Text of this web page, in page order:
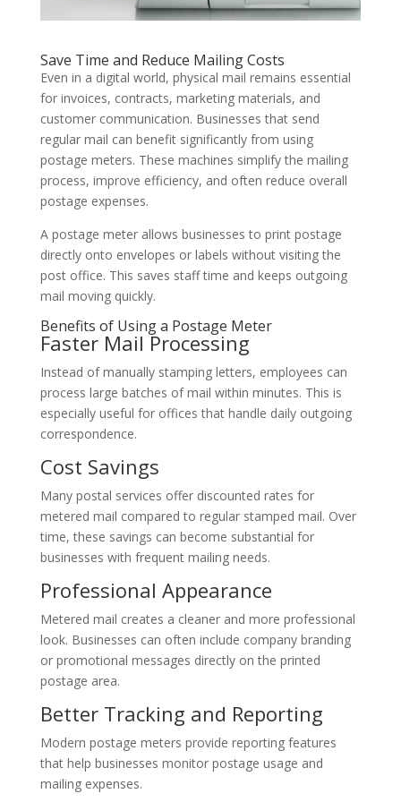
Save Time and Reduce Mailing Costs
Even in a digital world, physical mail remains essential
for invoices, contracts, marketing materials, and
customer communication. Businesses that send
regular mail can benefit significantly from using
postage meters. These machines simplify the mailing
process, improve efficiency, and often reduce overall
postage expenses.
A postage meter allows businesses to print postage
directly onto envelopes or labels without visiting the
post office. This saves staff time and keeps outgoing
mail moving quickly.
Benefits of Using a Postage Meter
Faster Mail Processing
Instead of manually stamping letters, employees can
process large batches of mail within minutes. This is
especially useful for offices that handle daily outgoing
correspondence.
Cost Savings
Many postal services offer discounted rates for
metered mail compared to regular stamped mail. Over
time, these savings can become substantial for
businesses with frequent mailing needs.
Professional Appearance
Metered mail creates a cleaner and more professional
look. Businesses can often include company branding
or promotional messages directly on the printed
postage area.
Better Tracking and Reporting
Modern postage meters provide reporting features
that help businesses monitor postage usage and
mailing expenses.